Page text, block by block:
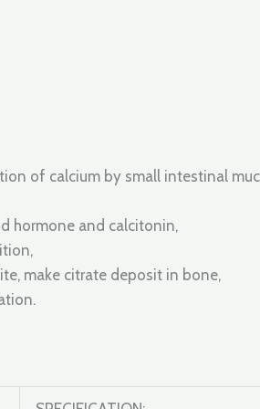
of calcium by small intestinal
hormone and calcitonin,
make citrate deposit in bone,